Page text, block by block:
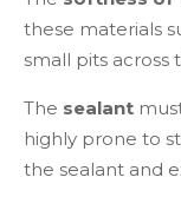
these materials
small pits across
The sealant
highly prone to
the sealant and